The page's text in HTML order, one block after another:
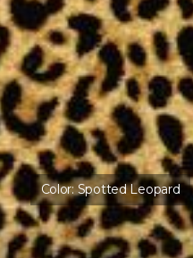
Color: Spotted Leopard